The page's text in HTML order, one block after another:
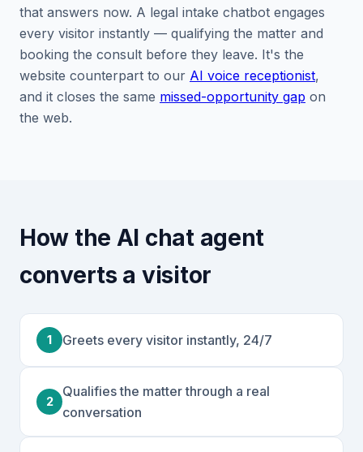
that answers now. A legal intake chatbot engages
every visitor instantly — qualifying the matter and
booking the consult before they leave. It's the
website counterpart to our AI voice receptionist,
and it closes the same missed-opportunity gap on
the web.
How the AI chat agent
converts a visitor
1 Greets every visitor instantly, 24/7
2
Qualifies the matter through a real
conversation